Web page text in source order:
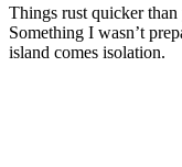
Things rust quicker
Something I wasn’t
island comes isolation.